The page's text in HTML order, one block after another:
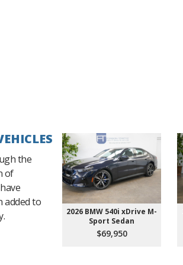
the
of
added to
2026 BMW 540i xDrive M-
Sport Sedan
$69,950